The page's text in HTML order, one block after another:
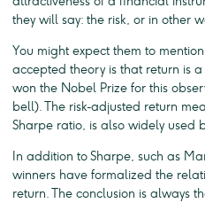
they will say: the risk, or in other
You might expect them to
accepted theory is that return is
won the Nobel Prize for this
bell). The risk-adjusted return
Sharpe ratio, is also widely used
In addition to Sharpe, such as
winners have formalized the
return. The conclusion is always